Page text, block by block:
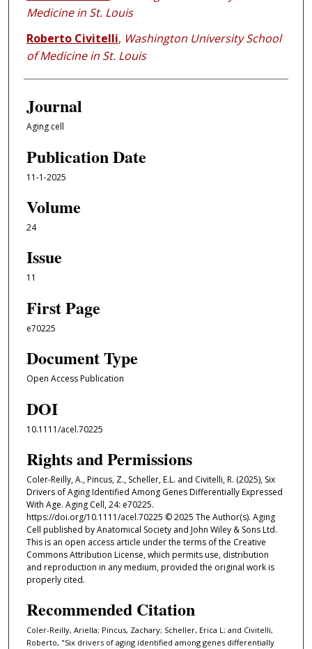
Medicine in St. Louis
Roberto Civitelli, Washington University School
of Medicine in St. Louis
Journal
Aging cell
Publication Date
11-1-2025
Volume
24
Issue
11
First Page
e70225
Document Type
Open Access Publication
DOI
10.1111/acel.70225
Rights and Permissions
Coler-Reilly, A., Pincus, Z., Scheller, E.L. and Civitelli, R. (2025), Six
Drivers of Aging Identified Among Genes Differentially Expressed
With Age. Aging Cell, 24: e70225.
https://doi.org/10.1111/acel.70225 © 2025 The Author(s). Aging
Cell published by Anatomical Society and John Wiley & Sons Ltd.
This is an open access article under the terms of the Creative
Commons Attribution License, which permits use, distribution
and reproduction in any medium, provided the original work is
properly cited.
Recommended Citation
Coler-Reilly, Ariella; Pincus, Zachary; Scheller, Erica L; and Civitelli,
Roberto, "Six drivers of aging identified among genes differentially